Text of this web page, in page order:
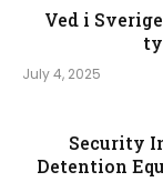
Ved i
July 4, 2025
Security
Detention